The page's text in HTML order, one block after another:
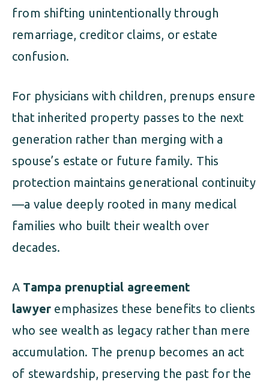
from shifting unintentionally through
remarriage, creditor claims, or estate
confusion.
For physicians with children, prenups ensure
that inherited property passes to the next
generation rather than merging with a
spouse’s estate or future family. This
protection maintains generational continuity
—a value deeply rooted in many medical
families who built their wealth over
decades.
A Tampa prenuptial agreement
lawyer emphasizes these benefits to clients
who see wealth as legacy rather than mere
accumulation. The prenup becomes an act
of stewardship, preserving the past for the